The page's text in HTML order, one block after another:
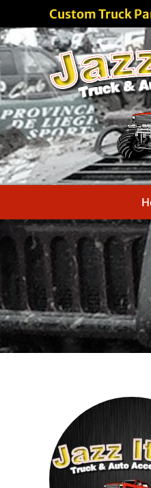
Custom Truck